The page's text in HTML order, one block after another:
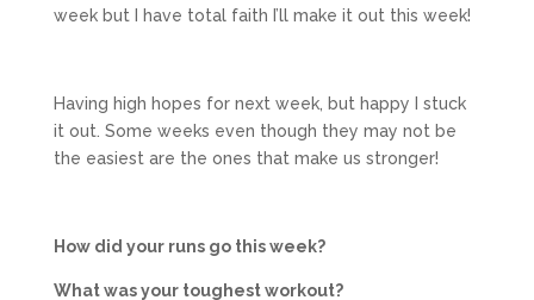
week but I have total faith I’ll make it out this week!
Having high hopes for next week, but happy I stuck
it out. Some weeks even though they may not be
the easiest are the ones that make us stronger!
How did your runs go this week?
What was your toughest workout?